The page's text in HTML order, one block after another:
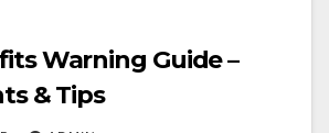
Warning Guide –
& Tips